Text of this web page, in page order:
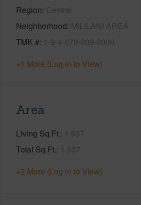
Region Central
Neighborhood MILILANI AREA
TMK # 1-9-4-076-009-0000
+1 More (Log in to View)
Area
Living Sq.Ft. 1,937
Total Sq.Ft. 1,937
+2 More (Log in to View)